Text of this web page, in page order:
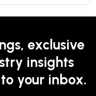
exclusive
insights
your inbox.